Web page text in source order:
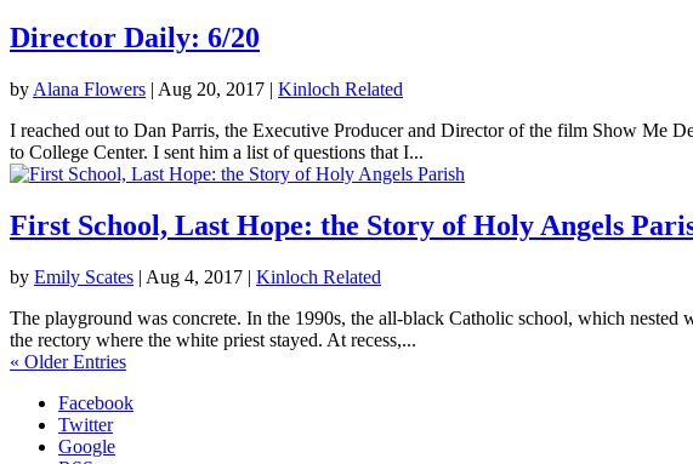
Director Daily: 6/20
by Alana Flowers | Aug 20, 2017 | Kinloch Related
I reached out to Dan Parris, the Executive Producer and Director of the film Show Me
to College Center. I sent him a list of questions that I...
First School, Last Hope: the Story of Holy Angels
by Emily Scates | Aug 4, 2017 | Kinloch Related
The playground was concrete. In the 1990s, the all-black Catholic school, which
the rectory where the white priest stayed. At recess,...
« Older Entries
Facebook
Twitter
Google